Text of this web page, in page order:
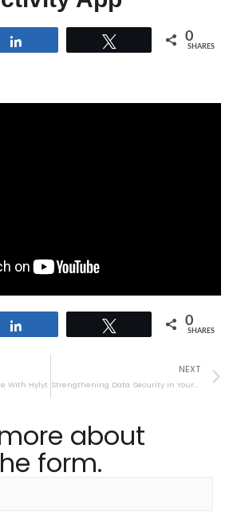
0
SHARES
0
SHARES
With Hylyt
NEXT
Strengthening Data Security in Your Organization
about
form.